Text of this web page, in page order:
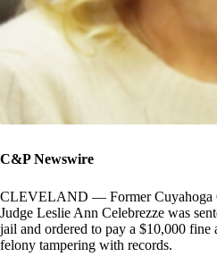
C&P Newswire
CLEVELAND — Former Cuyahoga
Judge Leslie Ann Celebrezze was
jail and ordered to pay a $10,000
felony tampering with records.